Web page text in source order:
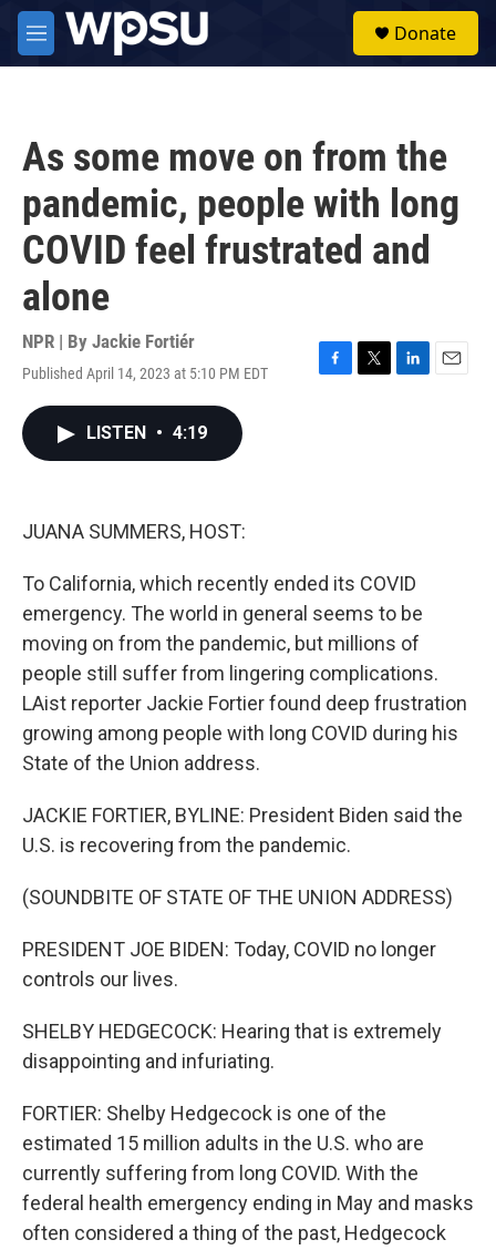
Skip to main content
M
e
Donate
As some move on from the
pandemic, people with long
COVID feel frustrated and
alone
NPR | By Jackie Fortiér
Published April 14, 2023 at 5:10 PM EDT
F
T
L
E
LISTEN • 4:19
JUANA SUMMERS, HOST:
To California, which recently ended its COVID
emergency. The world in general seems to be
moving on from the pandemic, but millions of
people still suffer from lingering complications.
LAist reporter Jackie Fortier found deep frustration
growing among people with long COVID during his
State of the Union address.
JACKIE FORTIER, BYLINE: President Biden said the
U.S. is recovering from the pandemic.
(SOUNDBITE OF STATE OF THE UNION ADDRESS)
PRESIDENT JOE BIDEN: Today, COVID no longer
controls our lives.
SHELBY HEDGECOCK: Hearing that is extremely
disappointing and infuriating.
FORTIER: Shelby Hedgecock is one of the
estimated 15 million adults in the U.S. who are
currently suffering from long COVID. With the
federal health emergency ending in May and masks
often considered a thing of the past, Hedgecock